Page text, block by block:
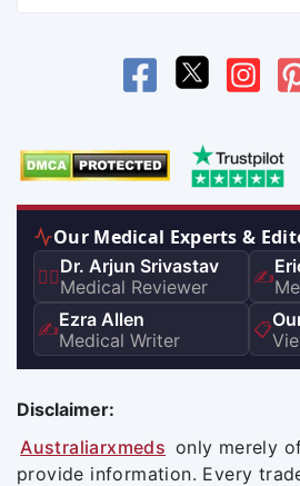
Our Medical Experts &
👨‍⚕️Dr. Arjun Srivastav
Medical Reviewer
✍️
✍️Ezra Allen
Medical Writer
📋
Disclaimer:
Australiarxmeds only merely
provide information. Every